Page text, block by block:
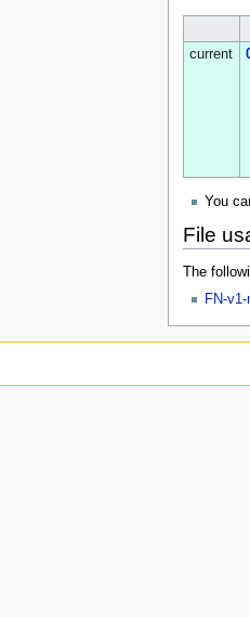
current
You
File
The
FN-v1-